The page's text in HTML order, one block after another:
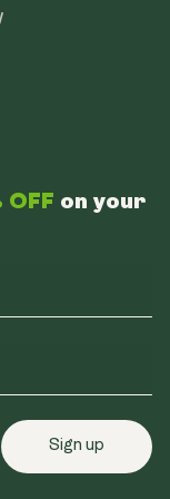
OFF on your
Sign up